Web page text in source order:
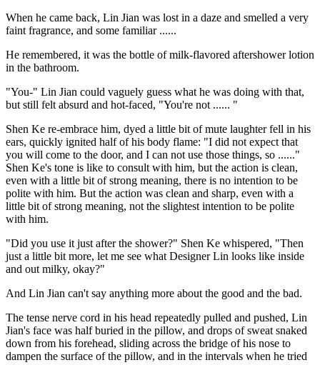
When he came back, Lin Jian was lost in a daze and smelled a very
faint fragrance, and some familiar ......
He remembered, it was the bottle of milk-flavored aftershower lotion
in the bathroom.
"You-" Lin Jian could vaguely guess what he was doing with that,
but still felt absurd and hot-faced, "You're not ...... "
Shen Ke re-embrace him, dyed a little bit of mute laughter fell in his
ears, quickly ignited half of his body flame: "I did not expect that
you will come to the door, and I can not use those things, so ......"
Shen Ke's tone is like to consult with him, but the action is clean,
even with a little bit of strong meaning, there is no intention to be
polite with him. But the action was clean and sharp, even with a
little bit of strong meaning, not the slightest intention to be polite
with him.
"Did you use it just after the shower?" Shen Ke whispered, "Then
just a little bit more, let me see what Designer Lin looks like inside
and out milky, okay?"
And Lin Jian can't say anything more about the good and the bad.
The tense nerve cord in his head repeatedly pulled and pushed, Lin
Jian's face was half buried in the pillow, and drops of sweat snaked
down from his forehead, sliding across the bridge of his nose to
dampen the surface of the pillow, and in the intervals when he tried